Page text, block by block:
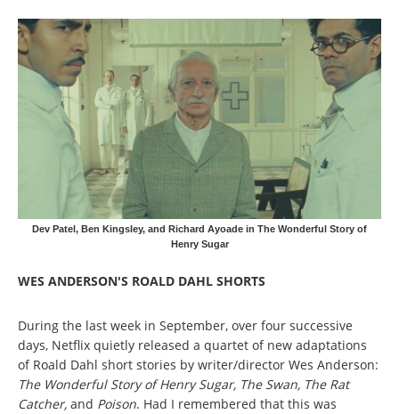
Dev Patel, Ben Kingsley, and Richard Ayoade in The Wonderful Story of
Henry Sugar
WES ANDERSON'S ROALD DAHL SHORTS
During the last week in September, over four successive
days, Netflix quietly released a quartet of new adaptations
of Roald Dahl short stories by writer/director Wes Anderson:
The Wonderful Story of Henry Sugar, The Swan, The Rat
Catcher, and Poison. Had I remembered that this was